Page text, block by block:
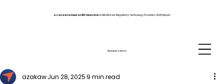
azakaw named an IDC Innovatorin Middle East Regulatory Technology Providers 2026 Report
Request a demo
azakawJun 28, 2025 9 min read